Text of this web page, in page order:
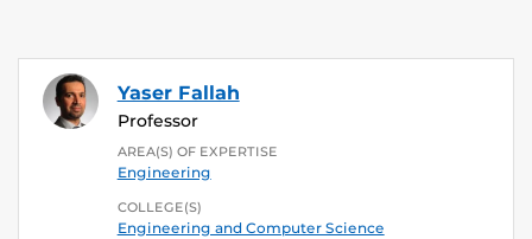
Yaser Fallah
Professor
AREA(S) OF EXPERTISE
Engineering
COLLEGE(S)
Engineering and Computer Science